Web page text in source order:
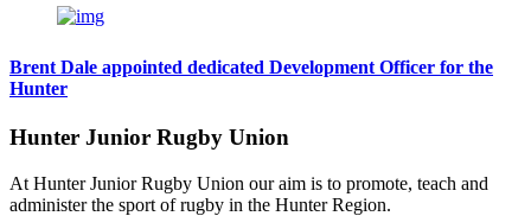
Brent Dale appointed dedicated Development Officer for the
Hunter
Hunter Junior Rugby Union
At Hunter Junior Rugby Union our aim is to promote, teach and
administer the sport of rugby in the Hunter Region.